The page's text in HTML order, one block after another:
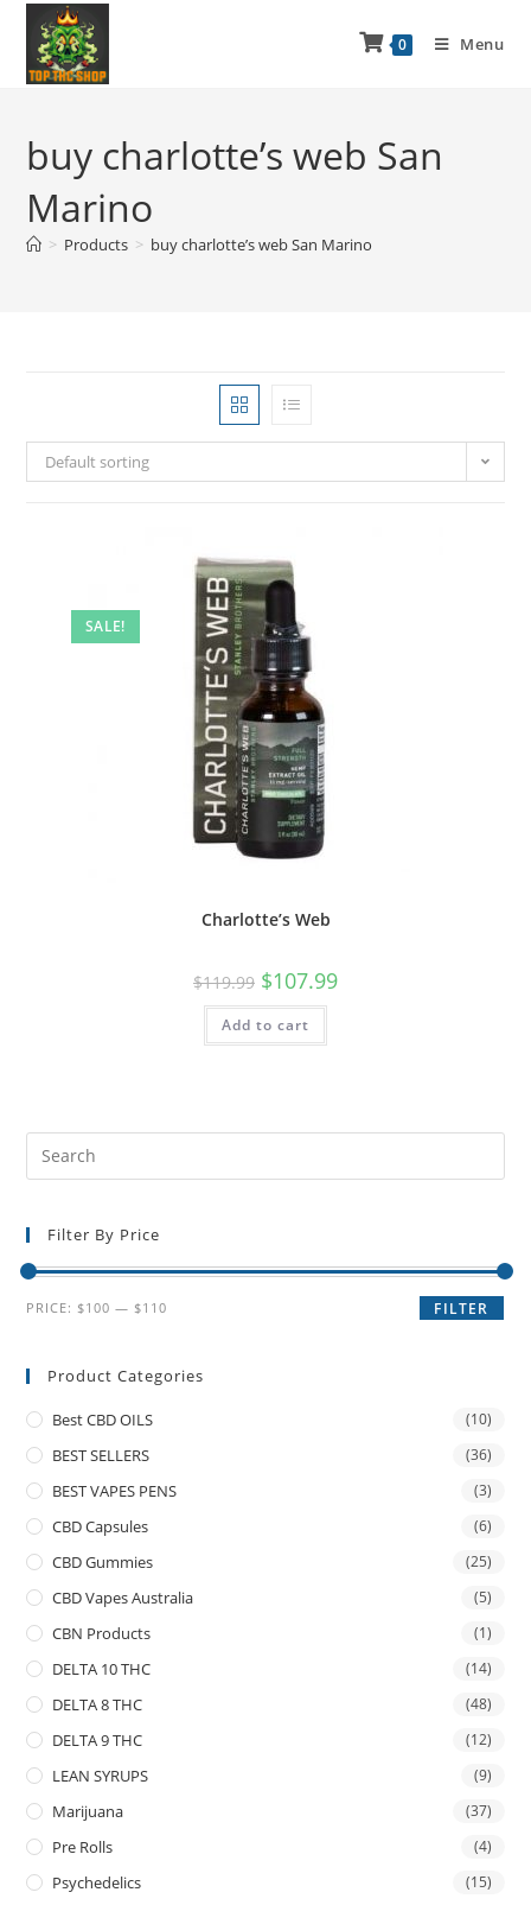
0 Menu
buy charlotte’s web San
Marino
> Products > buy charlotte’s web San Marino
Default sorting
SALE!
Charlotte’s Web
$119.99 $107.99
Add to cart
Filter By Price
FILTER
PRICE: $100 — $110
Product Categories
Best CBD OILS (10)
BEST SELLERS (36)
BEST VAPES PENS (3)
CBD Capsules (6)
CBD Gummies (25)
CBD Vapes Australia (5)
CBN Products (1)
DELTA 10 THC (14)
DELTA 8 THC (48)
DELTA 9 THC (12)
LEAN SYRUPS (9)
Marijuana (37)
Pre Rolls (4)
Psychedelics (15)